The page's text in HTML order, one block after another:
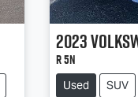
2023
R 5N
Used SUV